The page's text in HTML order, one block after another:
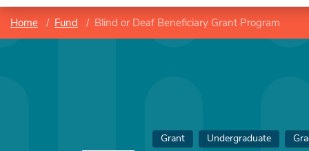
Home Fund Blind or Deaf Beneficiary Grant Program
Grant Undergraduate